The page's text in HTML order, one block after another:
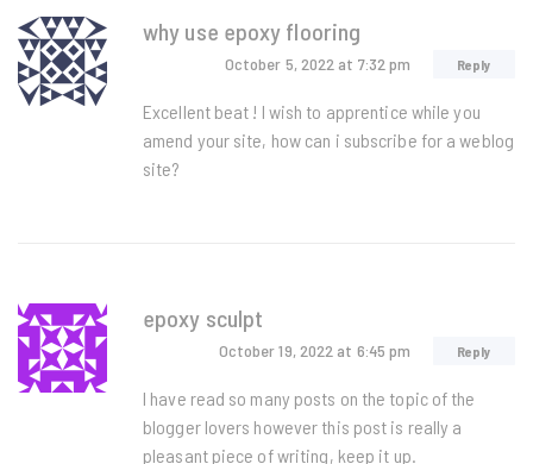
why use epoxy flooring
October 5, 2022 at 7:32 pm Reply
Excellent beat ! I wish to apprentice while you
amend your site, how can i subscribe for a weblog
site?
epoxy sculpt
October 19, 2022 at 6:45 pm Reply
I have read so many posts on the topic of the
blogger lovers however this post is really a
pleasant piece of writing, keep it up.